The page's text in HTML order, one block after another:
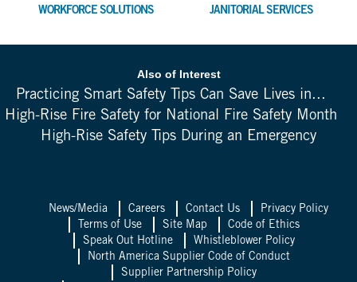
WORKFORCE SOLUTIONS JANITORIAL SERVICES
Also of Interest
Practicing Smart Safety Tips Can Save Lives in...
High-Rise Fire Safety for National Fire Safety Month
High-Rise Safety Tips During an Emergency
News/Media Careers Contact Us
Privacy Policy
Terms of Use
Site Map
Code of Ethics
Speak Out Hotline
Whistleblower Policy
North America Supplier Code of Conduct
Supplier Partnership Policy